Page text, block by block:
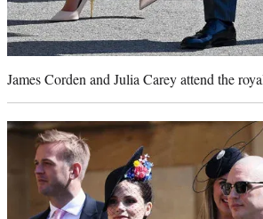
James Corden and Julia Carey attend the